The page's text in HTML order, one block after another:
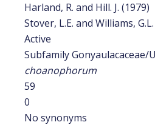
Harland, R. and Hill. J. (1979)
Stover, L.E. and Williams,
Active
Subfamily Gonyaulacaceae/
choanophorum
59
0
No synonyms